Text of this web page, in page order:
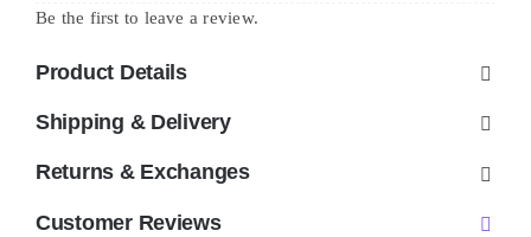
-
Be the first to leave a review.
Product Details
Shipping & Delivery
Returns & Exchanges
Customer Reviews